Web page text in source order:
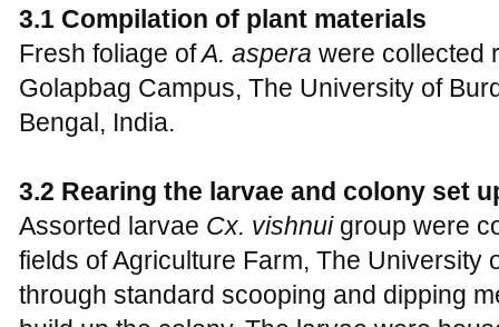
3.1 Compilation of plant materials
Fresh foliage ofA. aspera were collected
Golapbag Campus, The University of
Bengal, India.
3.2 Rearing the larvae and colony set
Assorted larvae Cx. vishnui group were
fields of Agriculture Farm, The University
through standard scooping and dipping